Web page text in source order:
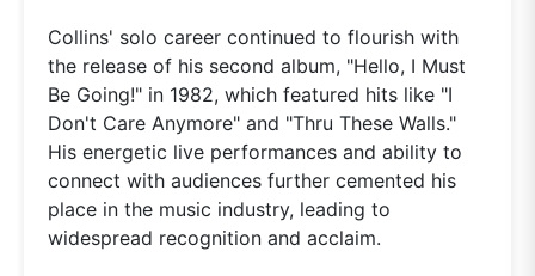
Collins' solo career continued to flourish with
the release of his second album, "Hello, I Must
Be Going!" in 1982, which featured hits like "I
Don't Care Anymore" and "Thru These Walls."
His energetic live performances and ability to
connect with audiences further cemented his
place in the music industry, leading to
widespread recognition and acclaim.